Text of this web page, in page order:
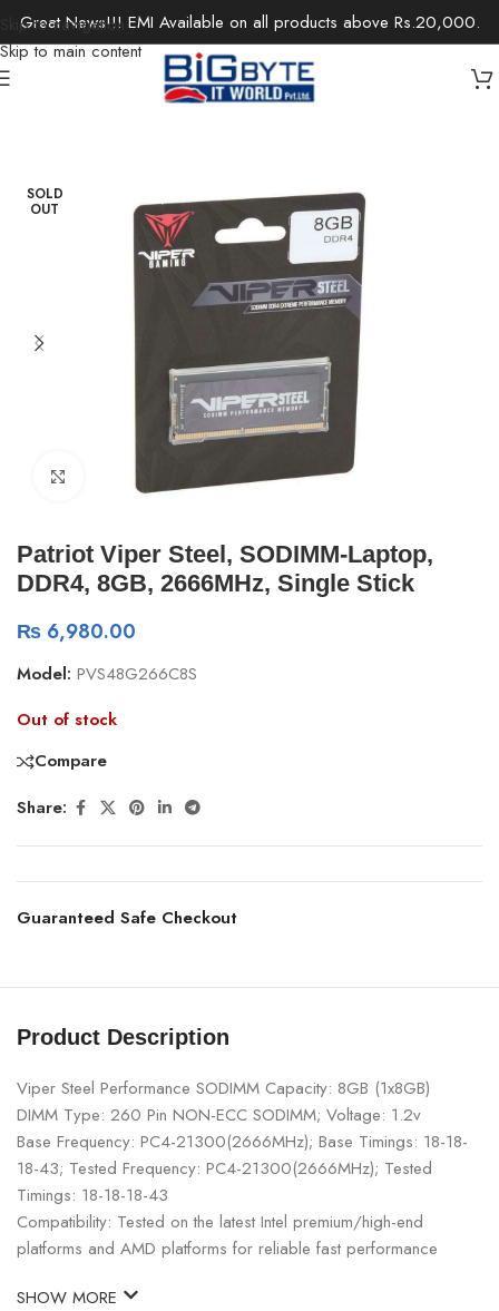
Skip to navigation
Skip to main content
Great News!!! EMI Available on all products above Rs.20,000.
Memory/Desktop-RAM
SOLD
OUT
Patriot Viper Steel, SODIMM-Laptop,
DDR4, 8GB, 2666MHz, Single Stick
₨ 6,980.00
Model: PVS48G266C8S
Out of stock
Compare
Share:
Guaranteed Safe Checkout
Product Description
Viper Steel Performance SODIMM Capacity: 8GB (1x8GB)
DIMM Type: 260 Pin NON-ECC SODIMM; Voltage: 1.2v
Base Frequency: PC4-21300(2666MHz); Base Timings: 18-18-
18-43; Tested Frequency: PC4-21300(2666MHz); Tested
Timings: 18-18-18-43
Compatibility: Tested on the latest Intel premium/high-end
platforms and AMD platforms for reliable fast performance
SHOW MORE